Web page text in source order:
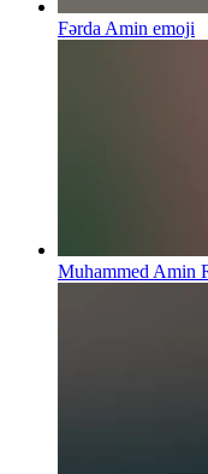
Fərda Amin emoji
Muhammed Amin